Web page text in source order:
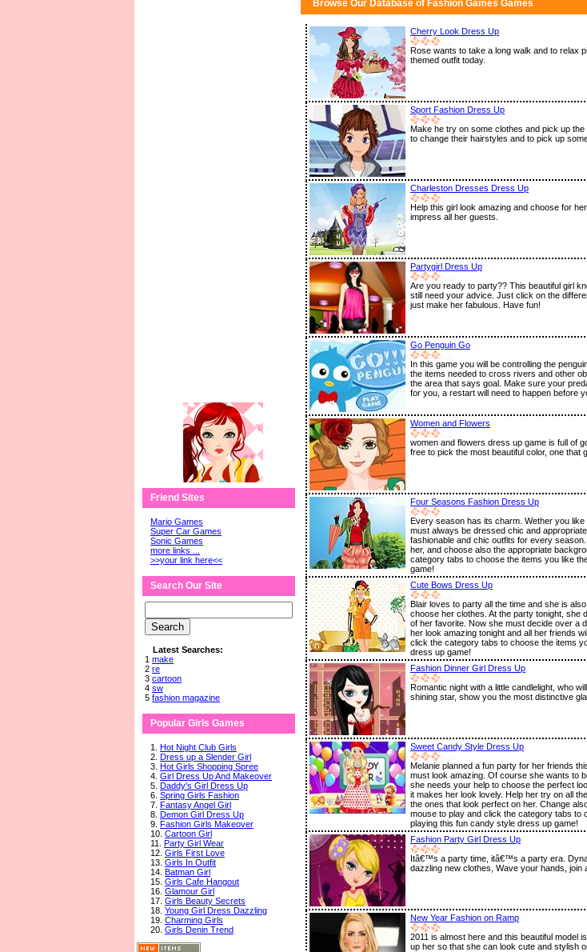
Friend Sites
Mario Games
Super Car Games
Sonic Games
more links ...
>>your link here<<
Search Our Site
Latest Searches:
1 make
2 re
3 cartoon
4 sw
5 fashion magazine
Popular Girls Games
1. Hot Night Club Girls
2. Dress up a Slender Girl
3. Hot Girls Shopping Spree
4. Girl Dress Up And Makeover
5. Daddy's Girl Dress Up
6. Spring Girls Fashion
7. Fantasy Angel Girl
8. Demon Girl Dress Up
9. Fashion Girls Makeover
10. Cartoon Girl
11. Party Girl Wear
12. Girls First Love
13. Girls In Outfit
14. Batman Girl
15. Girls Cafe Hangout
16. Glamour Girl
17. Girls Beauty Secrets
18. Young Girl Dress Dazzling
19. Charming Girls
20. Girls Denin Trend
Browse Our Database of Fashion Games Games
Cherry Look Dress Up
Rose wants to take a long walk and to relax
themed outfit today.
Sport Fashion Dress Up
Make he try on some clothes and pick up
to change their hairstyles and to pick up
Charleston Dresses Dress Up
Help this girl look amazing and choose for
impress all her guests.
Partygirl Dress Up
Are you ready to party?? This beautiful girl
still need your advice. Just click on the
just make her fabulous. Have fun!
Go Penguin Go
In this game you will be controlling the
the items needed to cross rivers and other
the area that says goal. Make sure your
for you, a restart will need to happen before
Women and Flowers
women and flowers dress up game is full of
free to pick the most beautiful color, one that
Four Seasons Fashion Dress Up
Every season has its charm. Wether you
must always be dressed chic and
fashionable and chic outfits for every
her, and choose also the appropriate
category tabs to choose the items you like
game!
Cute Bows Dress Up
Blair loves to party all the time and she is
choose her clothes. At the party tonight, she
of her favorite. Now she must decide over a
her look amazing tonight and all her friends
click the category tabs to choose the items
dress up game!
Fashion Dinner Girl Dress Up
Romantic night with a little candlelight, who
shining star, show you the most distinctive
Sweet Candy Style Dress Up
Melanie planned a fun party for her friends
must look amazing. Of course she wants to
she needs your help to choose the perfect
it makes her look lovely. Help her try on all
the ones that look perfect on her. Change
mouse to play and click the category tabs to
playing this fun candy style dress up game!
Fashion Party Girl Dress Up
Itâ€™s a party time, itâ€™s a party era.
dazzling new clothes, Wave your hands, join
New Year Fashion on Ramp
2011 is almost here and this beautiful model
up her so that she can look cute and stylish